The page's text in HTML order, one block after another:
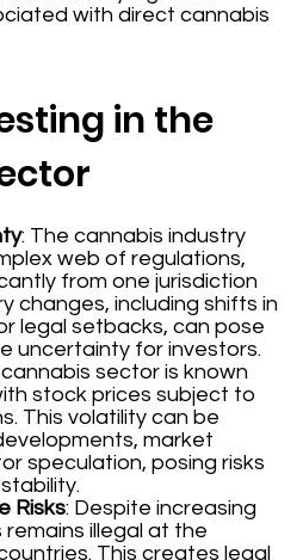
with direct cannabis
in the
: The cannabis industry
web of regulations,
from one jurisdiction
changes, including shifts in
legal setbacks, can pose
uncertainty for investors.
sector is known
stock prices subject to
This volatility can be
market
speculation, posing risks
Risks: Despite increasing
remains illegal at the
This creates legal